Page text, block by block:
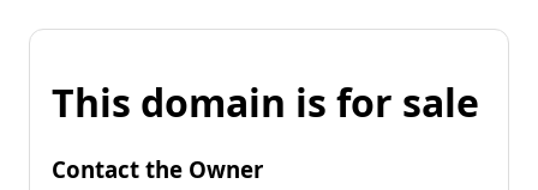
This domain is for sale
Contact the Owner